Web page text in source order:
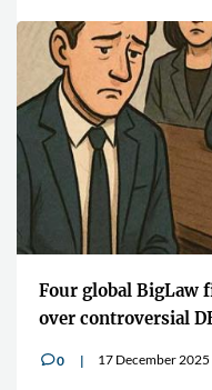
Four global BigLaw
over controversial
v0 17 December 2025